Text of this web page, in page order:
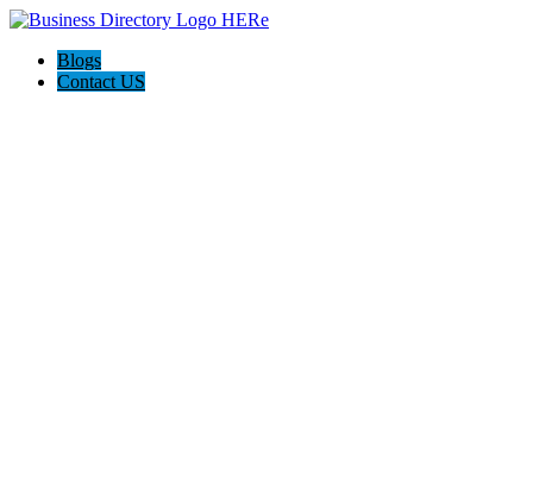
Blogs
Contact US